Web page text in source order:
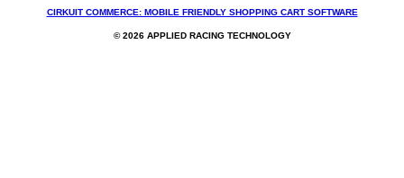
CIRKUIT COMMERCE: MOBILE FRIENDLY SHOPPING CART SOFTWARE
© 2026 APPLIED RACING TECHNOLOGY